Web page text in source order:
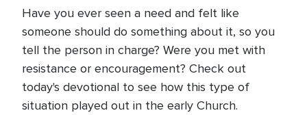
Have you ever seen a need and felt like
someone should do something about it, so you
tell the person in charge? Were you met with
resistance or encouragement? Check out
today's devotional to see how this type of
situation played out in the early Church.